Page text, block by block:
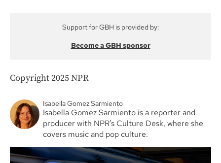
Support for GBH is provided by:
Become a GBH sponsor
Copyright 2025 NPR
Isabella Gomez Sarmiento
Isabella Gomez Sarmiento is a reporter and
producer with NPR’s Culture Desk, where she
covers music and pop culture.